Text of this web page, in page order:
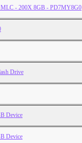
- 200X 8GB - PD7MY8G0
Drive
Device
Device